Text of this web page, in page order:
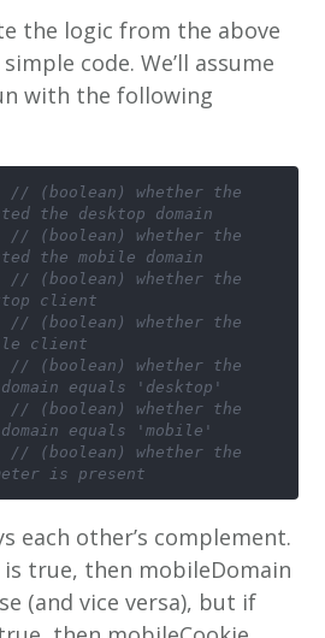
the logic from the above
code. We’ll assume
with the following
// (boolean) whether the
the desktop domain
// (boolean) whether the
the mobile domain
// (boolean) whether the
client
// (boolean) whether the
client
// (boolean) whether the
equals 'desktop'
// (boolean) whether the
equals 'mobile'
// (boolean) whether the
is present
each other’s complement.
true, then mobileDomain
(and vice versa), but if